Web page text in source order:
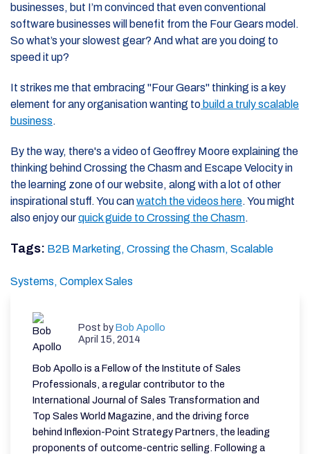
businesses, but I’m convinced that even conventional
software businesses will benefit from the Four Gears model.
So what’s your slowest gear? And what are you doing to
speed it up?
It strikes me that embracing "Four Gears" thinking is a key
element for any organisation wanting to build a truly scalable
business.
By the way, there's a video of Geoffrey Moore explaining the
thinking behind Crossing the Chasm and Escape Velocity in
the learning zone of our website, along with a lot of other
inspirational stuff. You canwatch the videos here. You might
also enjoy ourquick guide to Crossing the Chasm.
Tags: B2B Marketing, Crossing the Chasm, Scalable
Systems, Complex Sales
Post byBob Apollo
April 15, 2014
Bob Apollo is a Fellow of the Institute of Sales
Professionals, a regular contributor to the
International Journal of Sales Transformation and
Top Sales World Magazine, and the driving force
behind Inflexion-Point Strategy Partners, the leading
proponents of outcome-centric selling. Following a